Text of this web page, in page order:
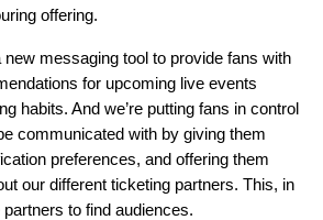
offering.
new messaging tool to provide fans with
for upcoming live events
habits. And we’re putting fans in control
communicated with by giving them
preferences, and offering them
our different ticketing partners. This, in
to find audiences.